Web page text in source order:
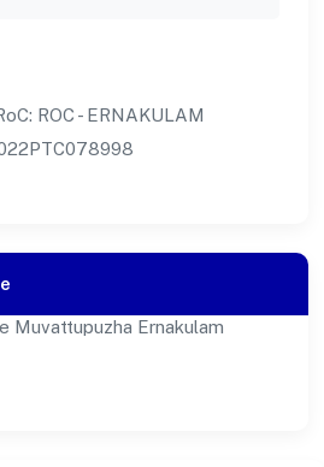
ROC - ERNAKULAM
Muvattupuzha Ernakulam